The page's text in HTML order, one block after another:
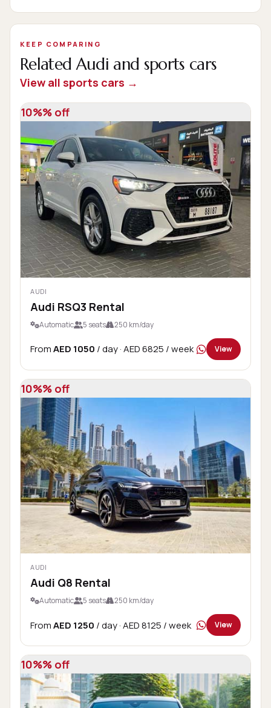
KEEP COMPARING
Related Audi and sports cars
View all sports cars →
10%% off
AUDI
Audi RSQ3 Rental
Automatic 5 seats 250 km/day
FromAED 1050 / day· AED 6825 / week View
10%% off
AUDI
Audi Q8 Rental
Automatic 5 seats 250 km/day
FromAED 1250 / day· AED 8125 / week View
10%% off